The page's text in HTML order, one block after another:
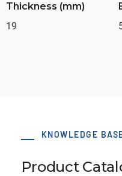
Thickness (mm)
19
KNOWLEDGE
Product